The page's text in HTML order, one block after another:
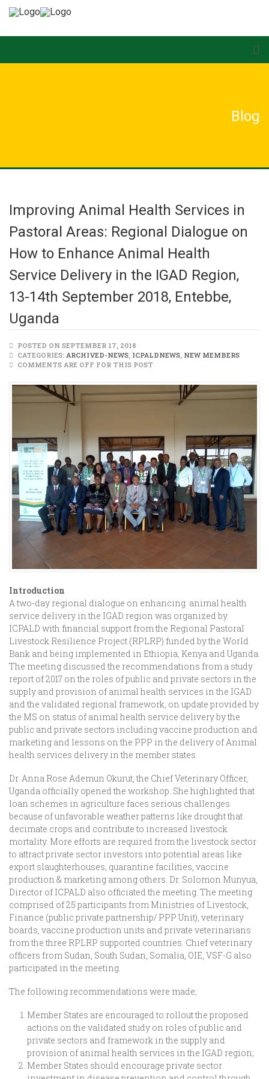
Blog
Improving Animal Health Services in
Pastoral Areas: Regional Dialogue on
How to Enhance Animal Health
Service Delivery in the IGAD Region,
13-14th September 2018, Entebbe,
Uganda
POSTED ON SEPTEMBER 17, 2018
CATEGORIES: ARCHIVED-NEWS, ICPALDNEWS, NEW MEMBERS
COMMENTS ARE OFF FOR THIS POST
Introduction
A two-day regional dialogue on enhancing animal health
service delivery in the IGAD region was organized by
ICPALD with financial support from the Regional Pastoral
Livestock Resilience Project (RPLRP) funded by the World
Bank and being implemented in Ethiopia, Kenya and Uganda.
The meeting discussed the recommendations from a study
report of 2017 on the roles of public and private sectors in the
supply and provision of animal health services in the IGAD
and the validated regional framework, on update provided by
the MS on status of animal health service delivery by the
public and private sectors including vaccine production and
marketing and lessons on the PPP in the delivery of Animal
health services delivery in the member states.
Dr. Anna Rose Ademun Okurut, the Chief Veterinary Officer,
Uganda officially opened the workshop. She highlighted that
loan schemes in agriculture faces serious challenges
because of unfavorable weather patterns like drought that
decimate crops and contribute to increased livestock
mortality. More efforts are required from the livestock sector
to attract private sector investors into potential areas like
export slaughterhouses, quarantine facilities, vaccine
production & marketing among others. Dr. Solomon Munyua,
Director of ICPALD also officiated the meeting. The meeting
comprised of 25 participants from Ministries of Livestock,
Finance (public private partnership/ PPP Unit), veterinary
boards, vaccine production units and private veterinarians
from the three RPLRP supported countries. Chief veterinary
officers from Sudan, South Sudan, Somalia, OIE, VSF-G also
participated in the meeting.
The following recommendations were made;
Member States are encouraged to rollout the proposed
actions on the validated study on roles of public and
private sectors and framework in the supply and
provision of animal health services in the IGAD region;
Member States should encourage private sector